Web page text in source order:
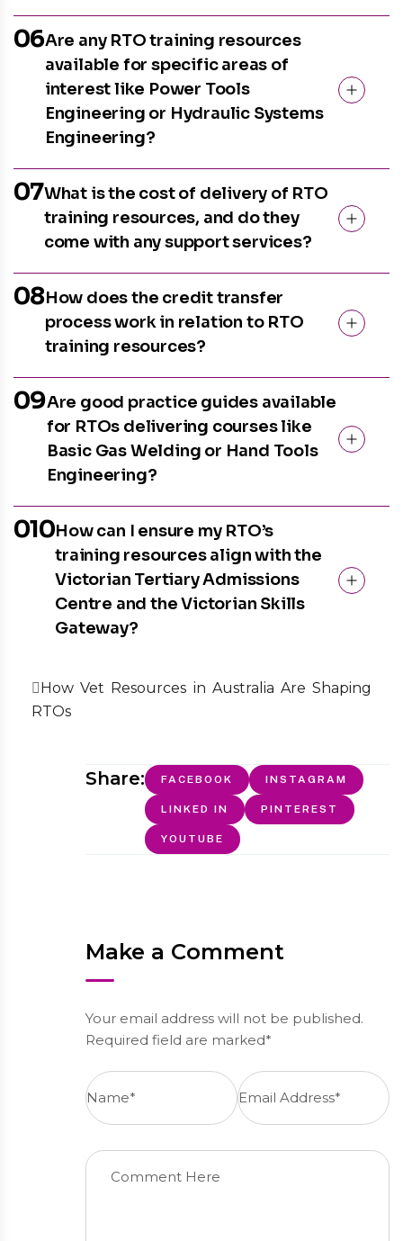
06Are any RTO training resources
available for specific areas of
interest like Power Tools
Engineering or Hydraulic Systems
Engineering?
07What is the cost of delivery of RTO
training resources, and do they
come with any support services?
08How does the credit transfer
process work in relation to RTO
training resources?
09Are good practice guides available
for RTOs delivering courses like
Basic Gas Welding or Hand Tools
Engineering?
010How can I ensure my RTO’s
training resources align with the
Victorian Tertiary Admissions
Centre and the Victorian Skills
Gateway?
How Vet Resources in Australia Are Shaping
RTOs
Share: FACEBOOK INSTAGRAM
LINKED IN PINTEREST
YOUTUBE
Make a Comment
Your email address will not be published.
Required field are marked*